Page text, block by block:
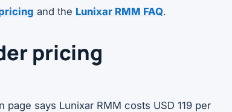
and the Lunixar RMM FAQ.
pricing
says Lunixar RMM costs USD 119 per